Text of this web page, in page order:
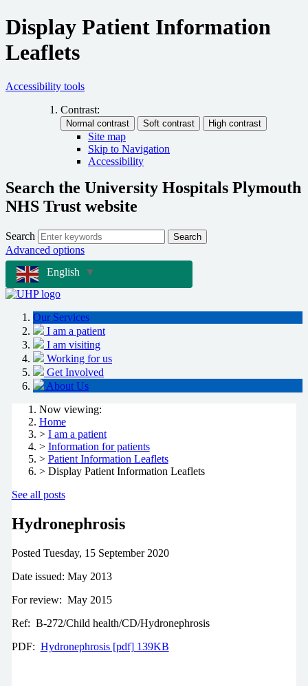
Display Patient Information
Leaflets
Accessibility tools
Contrast:
Site map
Skip to Navigation
Accessibility
Search the University Hospitals Plymouth
NHS Trust website
Search Search
Advanced options
English
▼
Our Services
I am a patient
I am visiting
Working for us
Get Involved
About Us
Now viewing:
Home
> I am a patient
> Information for patients
> Patient Information Leaflets
> Display Patient Information Leaflets
See all posts
Hydronephrosis
Posted Tuesday, 15 September 2020
Date issued: May 2013
For review: May 2015
Ref: B-272/Child health/CD/Hydronephrosis
PDF: Hydronephrosis [pdf] 139KB